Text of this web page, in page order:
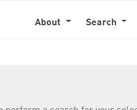
About Search